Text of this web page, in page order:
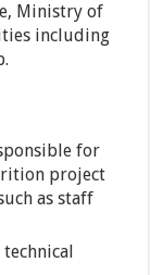
Ministry of
including
for
project
as staff